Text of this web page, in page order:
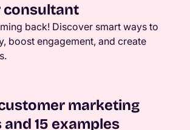
consultant
back! Discover smart ways to
boost engagement, and create
marketing
15 examples